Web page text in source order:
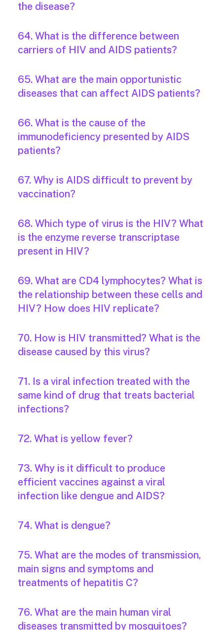
the disease?
64. What is the difference between
carriers of HIV and AIDS patients?
65. What are the main opportunistic
diseases that can affect AIDS patients?
66. What is the cause of the
immunodeficiency presented by AIDS
patients?
67. Why is AIDS difficult to prevent by
vaccination?
68. Which type of virus is the HIV? What
is the enzyme reverse transcriptase
present in HIV?
69. What are CD4 lymphocytes? What is
the relationship between these cells and
HIV? How does HIV replicate?
70. How is HIV transmitted? What is the
disease caused by this virus?
71. Is a viral infection treated with the
same kind of drug that treats bacterial
infections?
72. What is yellow fever?
73. Why is it difficult to produce
efficient vaccines against a viral
infection like dengue and AIDS?
74. What is dengue?
75. What are the modes of transmission,
main signs and symptoms and
treatments of hepatitis C?
76. What are the main human viral
diseases transmitted by mosquitoes?